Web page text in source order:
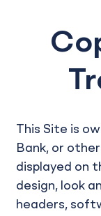
This Site is
Bank, or
displayed on
design, look
headers,